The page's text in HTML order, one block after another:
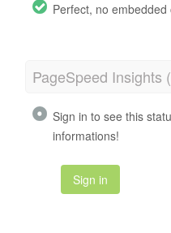
Perfect, no
PageSpeed Insights
Sign in to see this
informations!
Sign in